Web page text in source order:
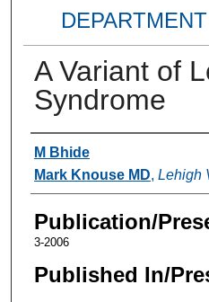
A Variant of
Syndrome
Authors
M Bhide
Mark Knouse MD, Lehigh
Publication/
3-2006
Published In/